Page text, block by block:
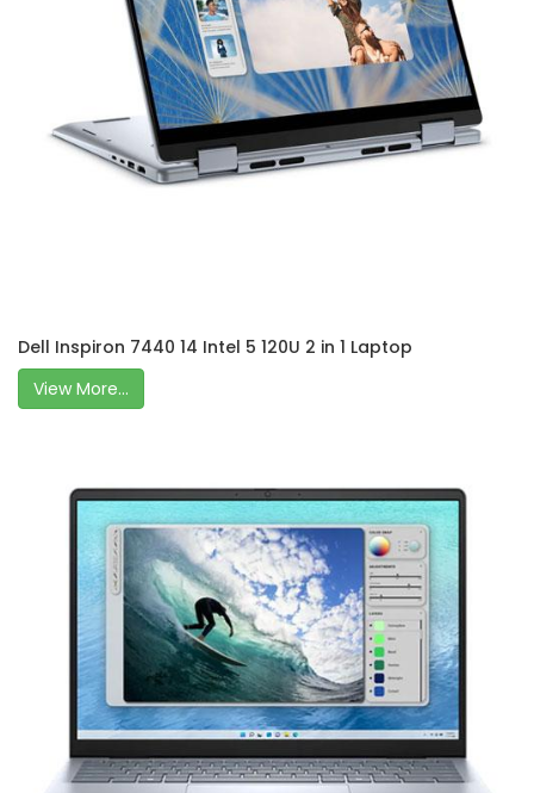
Dell Inspiron 7440 14 Intel 5 120U 2 in 1 Laptop
View More...